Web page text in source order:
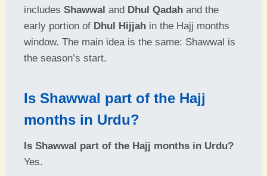
includes Shawwal and Dhul Qadah and the
early portion of Dhul Hijjah in the Hajj months
window. The main idea is the same: Shawwal is
the season’s start.
Is Shawwal part of the Hajj
months in Urdu?
Is Shawwal part of the Hajj months in Urdu?
Yes.